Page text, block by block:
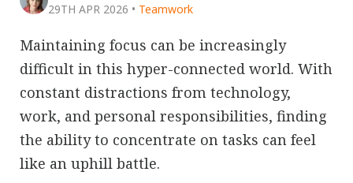
29TH APR 2026 • Teamwork
Maintaining focus can be increasingly
difficult in this hyper-connected world. With
constant distractions from technology,
work, and personal responsibilities, finding
the ability to concentrate on tasks can feel
like an uphill battle.